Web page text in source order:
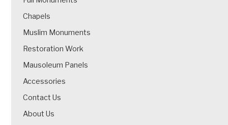
Chapels
Muslim Monuments
Restoration Work
Mausoleum Panels
Accessories
Contact Us
About Us